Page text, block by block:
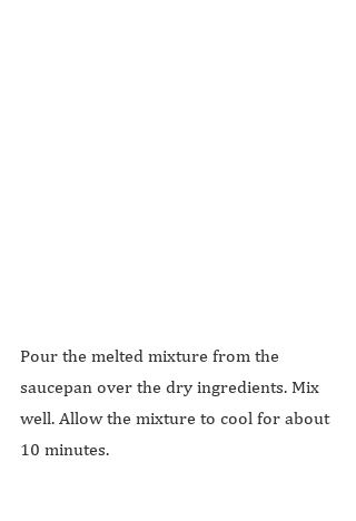
Pour the melted mixture from the
saucepan over the dry ingredients. Mix
well. Allow the mixture to cool for about
10 minutes.